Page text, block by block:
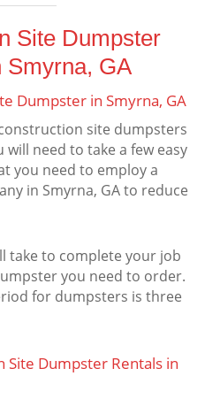
Site Dumpster
Smyrna, GA
Dumpster in Smyrna, GA
site dumpsters
will need to take a few easy
you need to employ a
in Smyrna, GA to reduce
take to complete your job
you need to order.
for dumpsters is three
Site Dumpster Rentals in